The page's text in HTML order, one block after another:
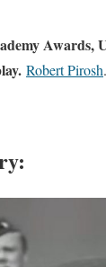
Awards,
Robert Pirosh.